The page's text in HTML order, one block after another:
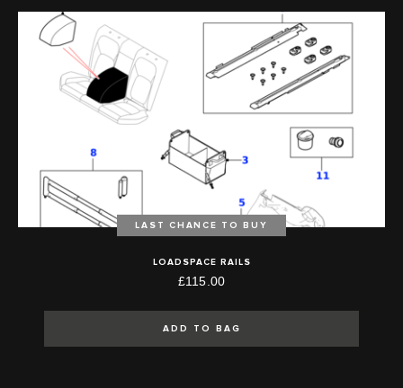
LAST CHANCE TO BUY
LOADSPACE RAILS
£115.00
ADD TO BAG